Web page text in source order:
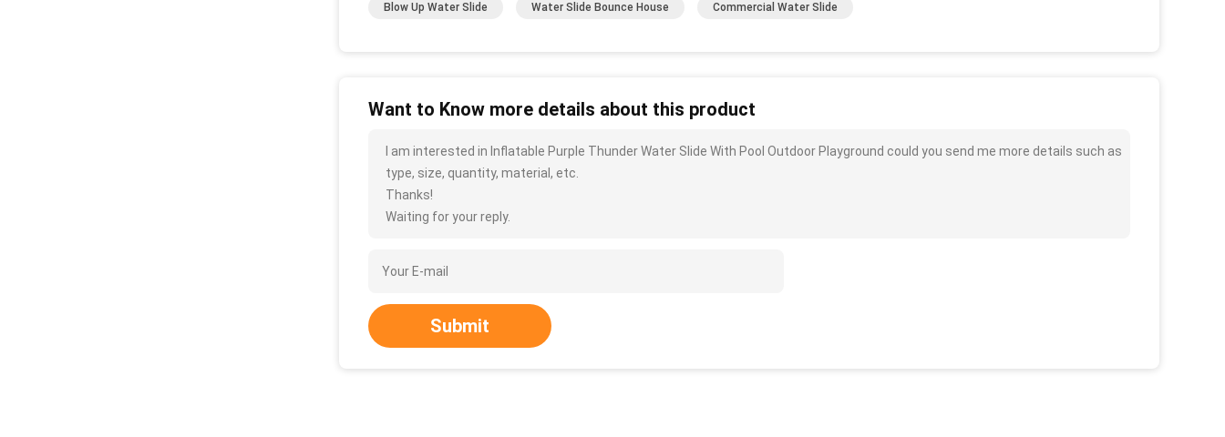
Blow Up Water Slide Water Slide Bounce House Commercial Water Slide
Want to Know more details about this product
I am interested in Inflatable Purple Thunder Water Slide With Pool Outdoor Playground could you send me more details such as
type, size, quantity, material, etc.
Thanks!
Waiting for your reply.
Submit